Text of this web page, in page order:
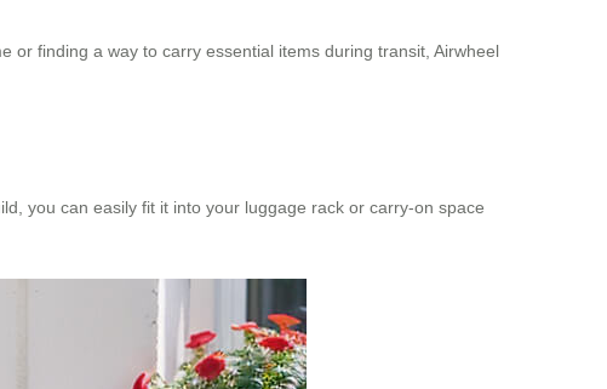
or finding a way to carry essential items during transit, Airwheel
you can easily fit it into your luggage rack or carry-on space